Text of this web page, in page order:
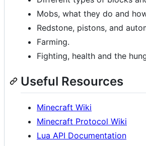
Mobs, what they do and
Redstone, pistons, and
Farming.
Fighting, health and the
Useful Resources
Minecraft Wiki
Minecraft Protocol Wiki
Lua API Documentation